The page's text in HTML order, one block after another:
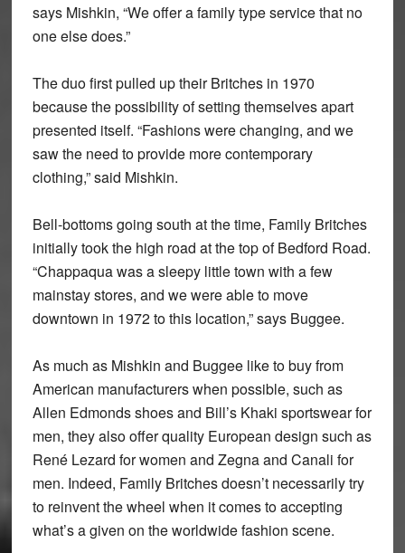
says Mishkin, “We offer a family type service that no
one else does.”
The duo first pulled up their Britches in 1970
because the possibility of setting themselves apart
presented itself. “Fashions were changing, and we
saw the need to provide more contemporary
clothing,” said Mishkin.
Bell-bottoms going south at the time, Family Britches
initially took the high road at the top of Bedford Road.
“Chappaqua was a sleepy little town with a few
mainstay stores, and we were able to move
downtown in 1972 to this location,” says Buggee.
As much as Mishkin and Buggee like to buy from
American manufacturers when possible, such as
Allen Edmonds shoes and Bill’s Khaki sportswear for
men, they also offer quality European design such as
René Lezard for women and Zegna and Canali for
men. Indeed, Family Britches doesn’t necessarily try
to reinvent the wheel when it comes to accepting
what’s a given on the worldwide fashion scene.